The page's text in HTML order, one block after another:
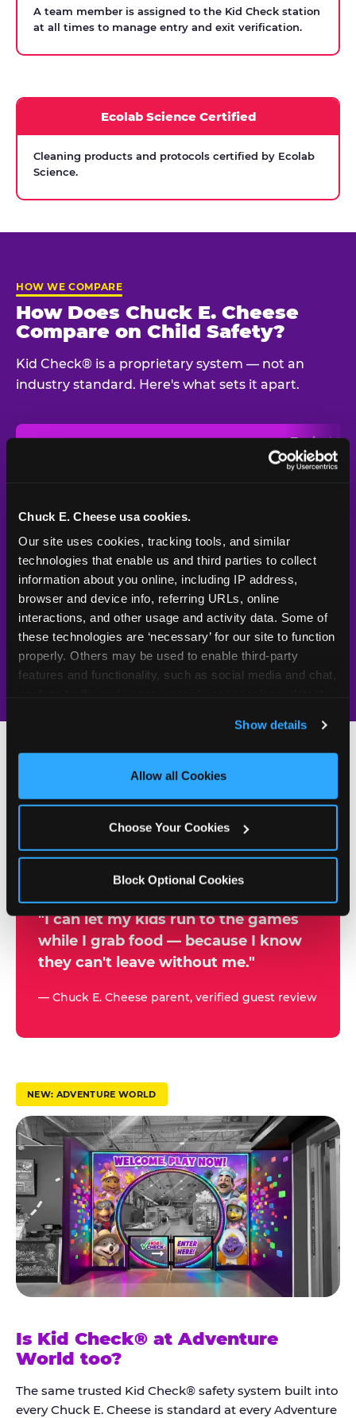
Chuck E. Cheese usa cookies.
Our site uses cookies, tracking tools, and similar
technologies that enable us and third parties to collect
information about you online, including IP address,
browser and device info, referring URLs, online
interactions, and other usage and activity data. Some of
these technologies are ‘necessary’ for our site to function
properly. Others may be used to enable third-party
features and functionality, such as social media and chat,
and measure and target content and ads, here and on
third party sites. Click ‘Allow All Cookies’ to use this
site with all cookies enabled, or click ‘Block Optional
Show details
Allow all Cookies
Choose Your Cookies
Block Optional Cookies
A team member is assigned to the Kid Check station
at all times to manage entry and exit verification.
Ecolab Science Certified
Cleaning products and protocols certified by Ecolab
Science.
HOW WE COMPARE
How Does Chuck E. Cheese
Compare on Child Safety?
Kid Check® is a proprietary system — not an
industry standard. Here's what sets it apart.
Typical
Venue
UV-reactive
matching stamps
Yes
Video monitoring at
All locations
Policy in place since
1994 — 30+
years
W
y
a
r
t
u
s
t
K
i
d
C
h
e
c
k
®
"I can let my kids run to the games
while I grab food — because I know
they can't leave without me."
— Chuck E. Cheese parent, verified guest review
500+
NEW: ADVENTURE WORLD
Is Kid Check® at Adventure
World too?
The same trusted Kid Check® safety system built into
every Chuck E. Cheese is standard at every Adventure